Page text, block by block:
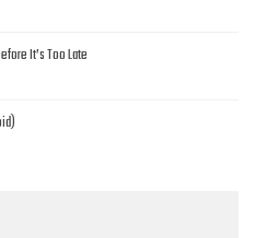
It’s Too Late